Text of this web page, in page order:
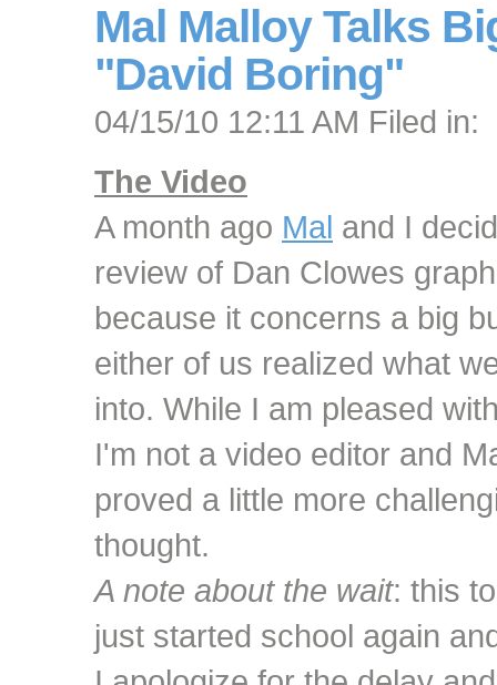
Mal Malloy Talks
"David Boring"
04/15/10 12:11 AM Filed in:
The Video
A month ago Mal and I
review of Dan Clowes
because it concerns a big
either of us realized what
into. While I am pleased
I'm not a video editor and
proved a little more
thought.
A note about the wait: this
just started school again